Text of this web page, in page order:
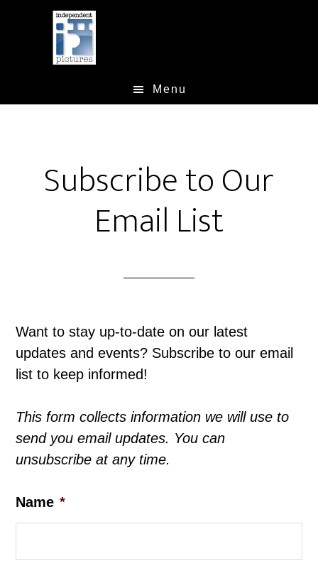
Menu
Subscribe to Our
Email List
Want to stay up-to-date on our latest
updates and events? Subscribe to our email
list to keep informed!
This form collects information we will use to
send you email updates. You can
unsubscribe at any time.
Name *